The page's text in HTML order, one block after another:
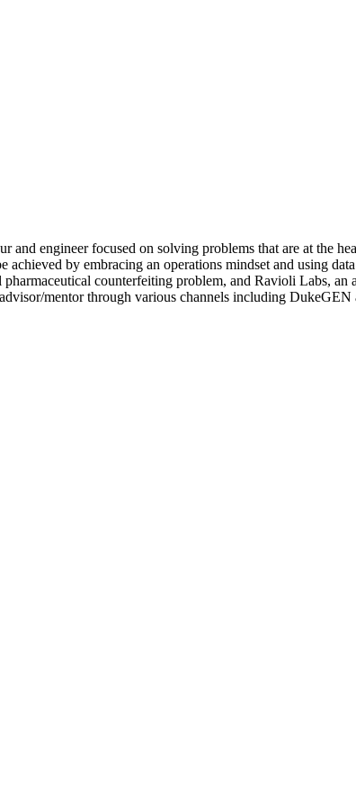
and engineer focused on solving problems that are at the
by embracing an operations mindset and using
counterfeiting problem, and Ravioli Labs,
mentor through various channels including